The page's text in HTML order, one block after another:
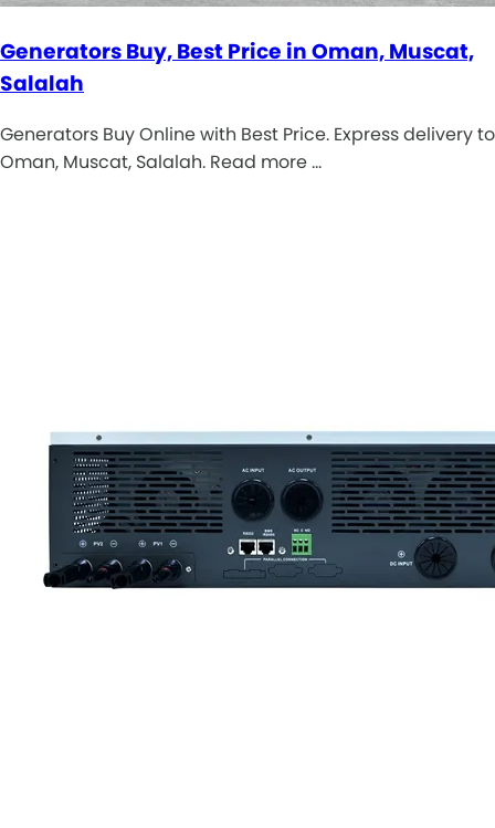
Generators Buy, Best Price in Oman, Muscat,
Salalah
Generators Buy Online with Best Price. Express delivery to
Oman, Muscat, Salalah. Read more …